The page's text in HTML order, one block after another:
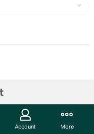
Whatever you call it,
Account More